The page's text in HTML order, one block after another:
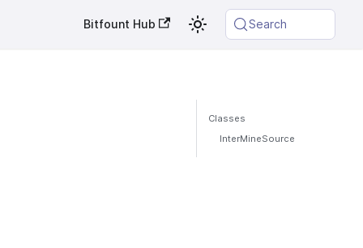
Bitfount Hub Search
Classes
InterMineSource